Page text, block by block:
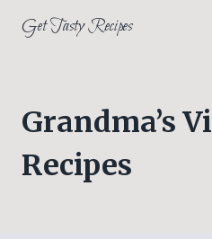
Get Tasty Recipes
Grandma’s
Recipes